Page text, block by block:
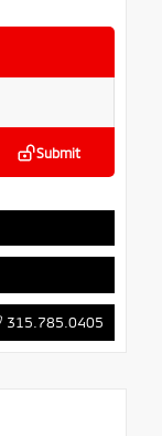
Submit
315.785.0405